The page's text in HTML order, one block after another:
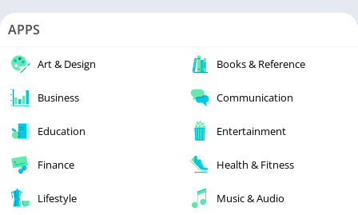
APPS
Art & Design Books & Reference
Business Communication
Education Entertainment
Finance Health & Fitness
Lifestyle Music & Audio